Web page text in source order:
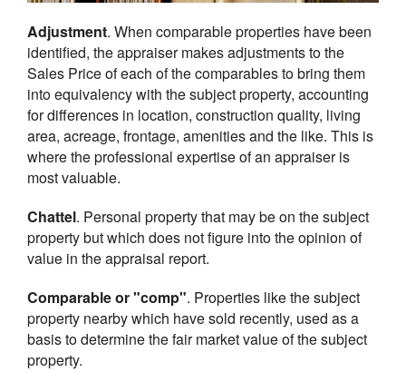
Adjustment. When comparable properties have been
identified, the appraiser makes adjustments to the
Sales Price of each of the comparables to bring them
into equivalency with the subject property, accounting
for differences in location, construction quality, living
area, acreage, frontage, amenities and the like. This is
where the professional expertise of an appraiser is
most valuable.
Chattel. Personal property that may be on the subject
property but which does not figure into the opinion of
value in the appraisal report.
Comparable or "comp". Properties like the subject
property nearby which have sold recently, used as a
basis to determine the fair market value of the subject
property.